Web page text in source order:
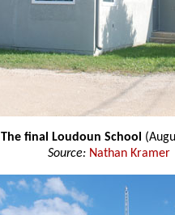
The final Loudoun School
Source: Nathan Kramer